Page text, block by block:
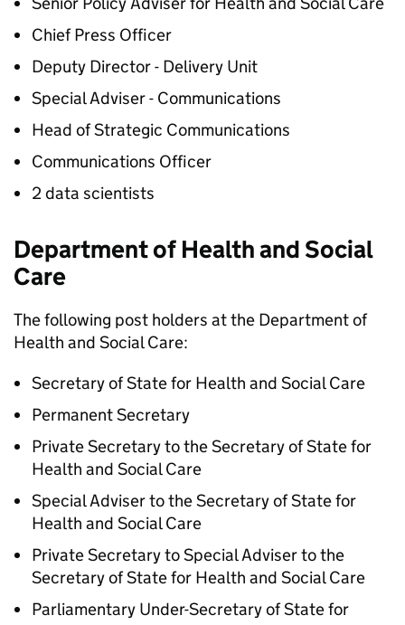
Chief Press Officer
Deputy Director - Delivery Unit
Special Adviser - Communications
Head of Strategic Communications
Communications Officer
2 data scientists
Department of Health and Social
Care
The following post holders at the Department of
Health and Social Care:
Secretary of State for Health and Social Care
Permanent Secretary
Private Secretary to the Secretary of State for
Health and Social Care
Special Adviser to the Secretary of State for
Health and Social Care
Private Secretary to Special Adviser to the
Secretary of State for Health and Social Care
Parliamentary Under-Secretary of State for